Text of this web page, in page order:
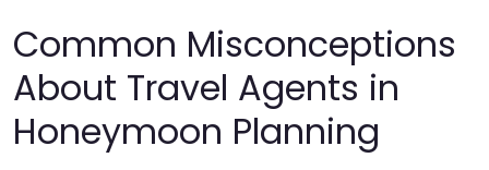
Common Misconceptions
About Travel Agents in
Honeymoon Planning